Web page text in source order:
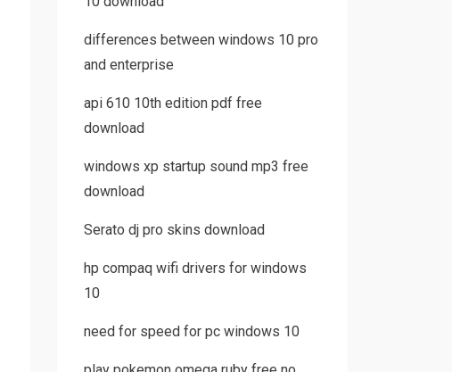
differences between windows 10 pro
and enterprise
api 610 10th edition pdf free
download
windows xp startup sound mp3 free
download
Serato dj pro skins download
hp compaq wifi drivers for windows
10
need for speed for pc windows 10